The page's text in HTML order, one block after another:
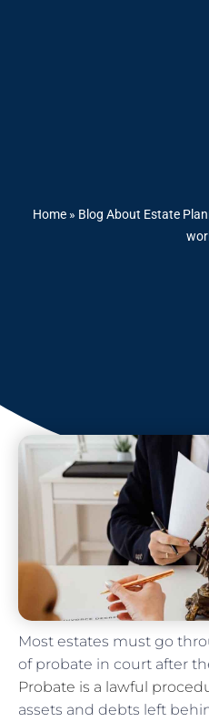
Home » Blog About Estate
Most estates must go
of probate in court after
Probate is a lawful
assets and debts left